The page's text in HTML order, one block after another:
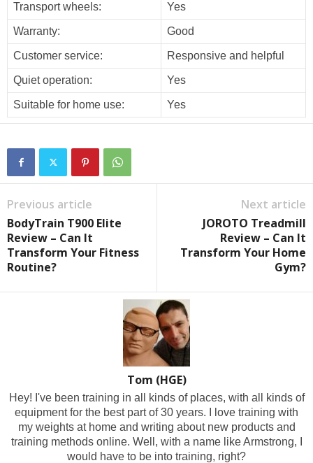
Transport wheels: Yes
Warranty: Good
Customer service: Responsive and helpful
Quiet operation: Yes
Suitable for home use: Yes
Previous article
BodyTrain T900 Elite
Review – Can It
Transform Your Fitness
Routine?
Next article
JOROTO Treadmill
Review – Can It
Transform Your Home
Gym?
Tom (HGE)
Hey! I've been training in all kinds of places, with all kinds of
equipment for the best part of 30 years. I love training with
my weights at home and writing about new products and
training methods online. Well, with a name like Armstrong, I
would have to be into training, right?